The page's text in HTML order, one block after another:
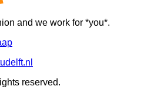
and we work for *you*.
reserved.